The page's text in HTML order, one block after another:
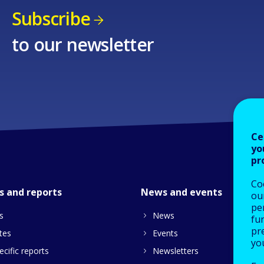
Subscribe
to our newsletter
and reports
reports
News and events
News
Events
Newsletters